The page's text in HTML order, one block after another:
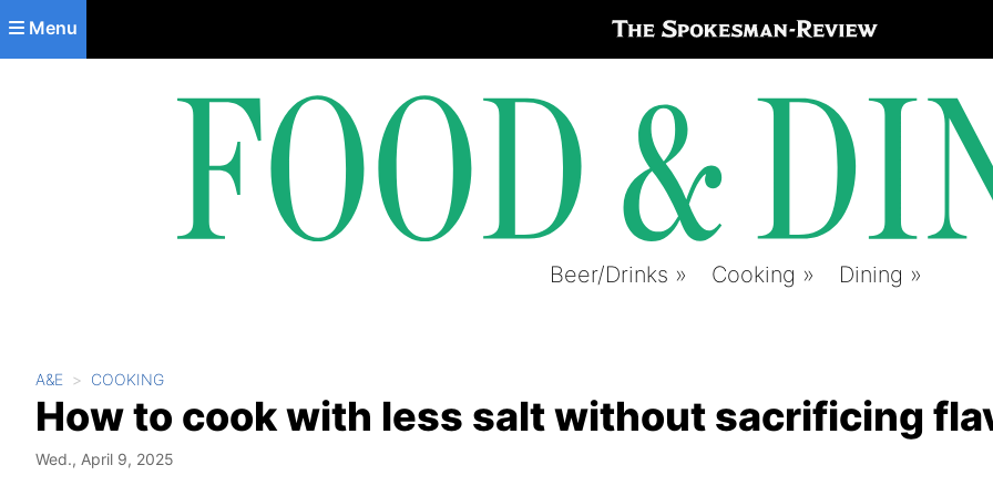
Skip to main content
Menu
Beer/Drinks Cooking Dining
A&E COOKING
How to cook with less salt without sacrificing
Wed., April 9, 2025